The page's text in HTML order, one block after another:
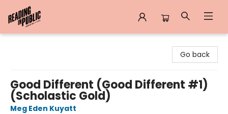
Go back
Good Different (Good Different #1)
(Scholastic Gold)
Meg Eden Kuyatt